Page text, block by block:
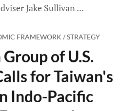
Jake Sullivan
FRAMEWORK / STRATEGY
of U.S.
for Taiwan's
Indo-Pacific